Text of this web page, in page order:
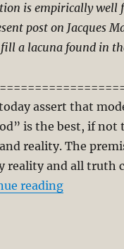
is empirically well
post on Jacques
a lacuna found in
assert that
is the best, if
reality. The
reality and all truth
reading